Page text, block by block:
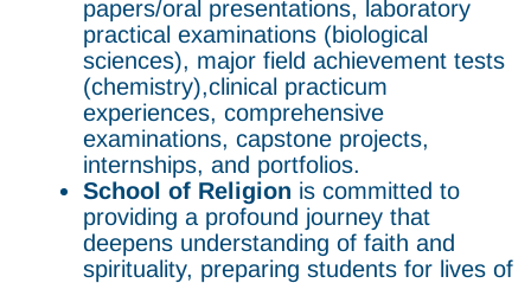
papers/oral presentations, laboratory
practical examinations (biological
sciences), major field achievement tests
(chemistry),clinical practicum
experiences, comprehensive
examinations, capstone projects,
internships, and portfolios.
School of Religion is committed to
providing a profound journey that
deepens understanding of faith and
spirituality, preparing students for lives of